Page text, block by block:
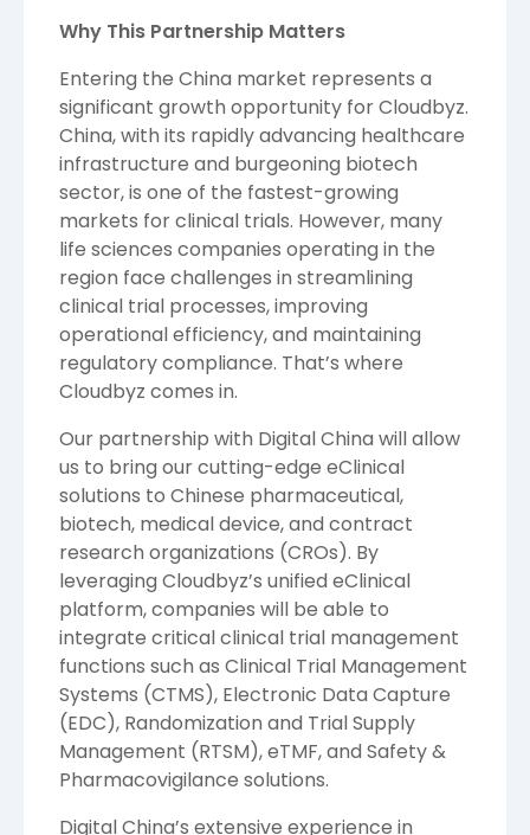
Why This Partnership Matters
Entering the China market represents a
significant growth opportunity for Cloudbyz.
China, with its rapidly advancing healthcare
infrastructure and burgeoning biotech
sector, is one of the fastest-growing
markets for clinical trials. However, many
life sciences companies operating in the
region face challenges in streamlining
clinical trial processes, improving
operational efficiency, and maintaining
regulatory compliance. That’s where
Cloudbyz comes in.
Our partnership with Digital China will allow
us to bring our cutting-edge eClinical
solutions to Chinese pharmaceutical,
biotech, medical device, and contract
research organizations (CROs). By
leveraging Cloudbyz’s unified eClinical
platform, companies will be able to
integrate critical clinical trial management
functions such as Clinical Trial Management
Systems (CTMS), Electronic Data Capture
(EDC), Randomization and Trial Supply
Management (RTSM), eTMF, and Safety &
Pharmacovigilance solutions.
Digital China’s extensive experience in